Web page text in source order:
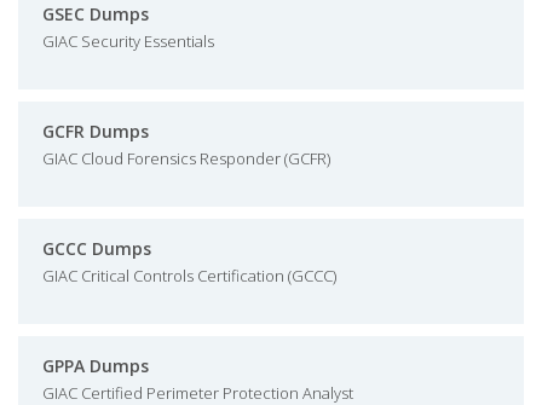
GSEC Dumps
GIAC Security Essentials
GCFR Dumps
GIAC Cloud Forensics Responder (GCFR)
GCCC Dumps
GIAC Critical Controls Certification (GCCC)
GPPA Dumps
GIAC Certified Perimeter Protection Analyst